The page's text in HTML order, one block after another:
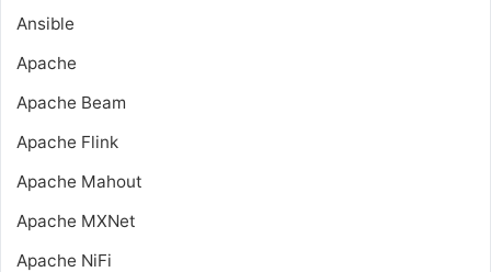
Ansible
Apache
Apache Beam
Apache Flink
Apache Mahout
Apache MXNet
Apache NiFi